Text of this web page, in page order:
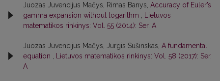
Juozas Juvencijus Mačys, Rimas Banys, Accuracy of Euler’s
gamma expansion without logarithm
Lietuvos
matematikos rinkinys: Vol. 55 (2014): Ser. A
Juozas Juvencijus Mačys, Jurgis Sušinskas, A fundamental
equation
Lietuvos matematikos rinkinys: Vol. 58 (2017): Ser.
A